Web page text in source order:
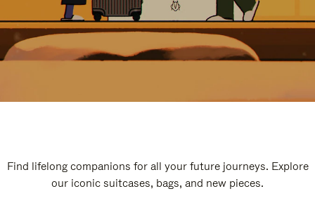
Find lifelong companions for all your future journeys. Explore
our iconic suitcases, bags, and new pieces.